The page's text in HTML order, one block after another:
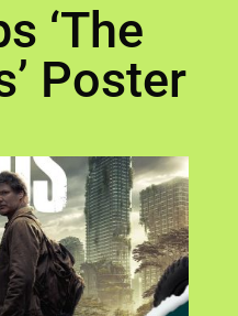
‘The
Poster